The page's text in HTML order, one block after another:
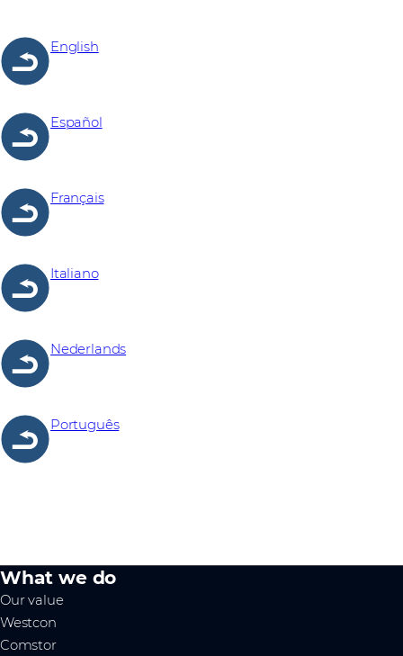
English
Español
Français
Italiano
Nederlands
Português
What we do
Our value
Westcon
Comstor